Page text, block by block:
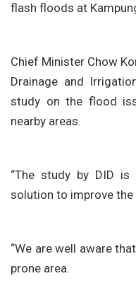
flash floods at
Chief Minister Chow
Drainage and
study on the flood
nearby areas.
“The study by DID
solution to improve
“We are well aware
prone area.